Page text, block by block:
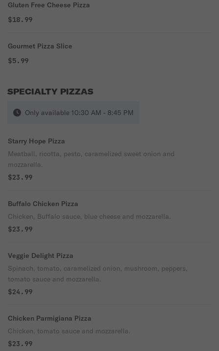
Gluten Free Cheese Pizza
$18.99
Gourmet Pizza Slice
$5.99
SPECIALTY PIZZAS
Only available 10:30 AM - 8:45 PM
Starry Hope Pizza
Meatball, ricotta, pesto, caramelized sweet onion and
mozzarella.
$23.99
Buffalo Chicken Pizza
Chicken, Buffalo sauce, blue cheese and mozzarella.
$23.99
Veggie Delight Pizza
Spinach, tomato, caramelized onion, mushroom, peppers,
tomato sauce and mozzarella.
$24.99
Chicken Parmigiana Pizza
Chicken, tomato sauce and mozzarella.
$23.99